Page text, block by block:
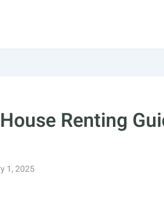
Renting
1, 2025